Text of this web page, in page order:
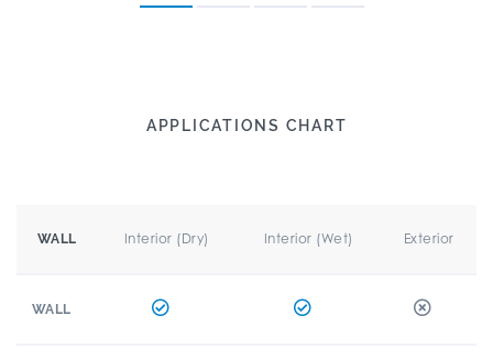
APPLICATIONS CHART
WALL Interior (Dry) Interior (Wet) Exterior
WALL